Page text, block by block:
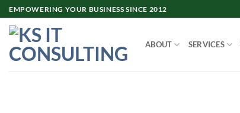
Skip
to
content
EMPOWERING YOUR BUSINESS SINCE 2012
ABOUT SERVICES